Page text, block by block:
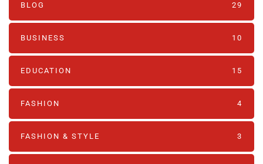
BLOG 29
BUSINESS 10
EDUCATION 15
FASHION 4
FASHION & STYLE 3